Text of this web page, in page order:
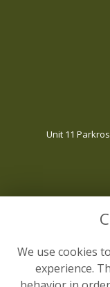
Unit 11
We use cookies
experience.